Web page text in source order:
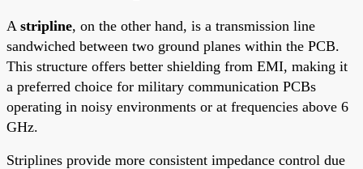
A stripline, on the other hand, is a transmission line
sandwiched between two ground planes within the PCB.
This structure offers better shielding from EMI, making it
a preferred choice for military communication PCBs
operating in noisy environments or at frequencies above 6
GHz.
Striplines provide more consistent impedance control due